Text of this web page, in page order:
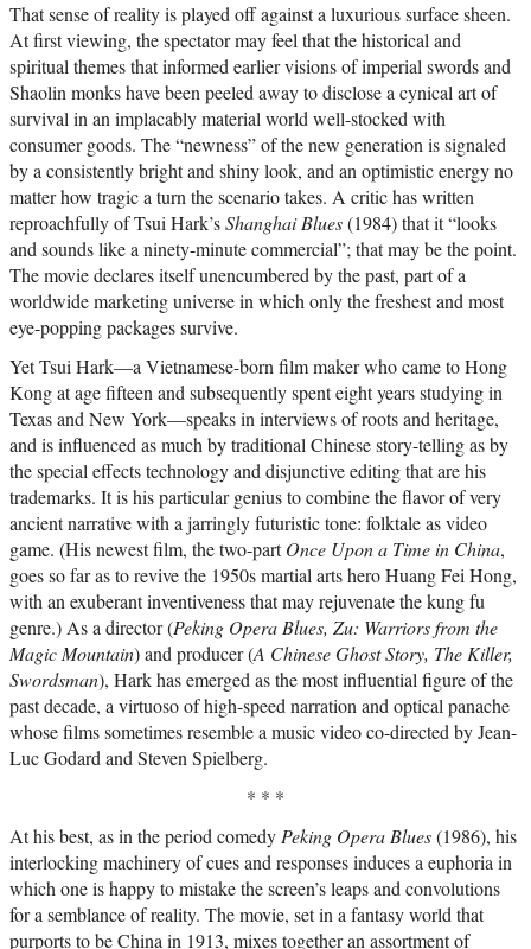
That sense of reality is played off against a luxurious surface sheen.
At first viewing, the spectator may feel that the historical and
spiritual themes that informed earlier visions of imperial swords and
Shaolin monks have been peeled away to disclose a cynical art of
survival in an implacably material world well-stocked with
consumer goods. The “newness” of the new generation is signaled
by a consistently bright and shiny look, and an optimistic energy no
matter how tragic a turn the scenario takes. A critic has written
reproachfully of Tsui Hark’sShanghai Blues(1984) that it “looks
and sounds like a ninety-minute commercial”; that may be the point.
The movie declares itself unencumbered by the past, part of a
worldwide marketing universe in which only the freshest and most
eye-popping packages survive.
Yet Tsui Hark—a Vietnamese-born film maker who came to Hong
Kong at age fifteen and subsequently spent eight years studying in
Texas and New York—speaks in interviews of roots and heritage,
and is influenced as much by traditional Chinese story-telling as by
the special effects technology and disjunctive editing that are his
trademarks. It is his particular genius to combine the flavor of very
ancient narrative with a jarringly futuristic tone: folktale as video
game. (His newest film, the two-partOnce Upon a Time in China,
goes so far as to revive the 1950s martial arts hero Huang Fei Hong,
with an exuberant inventiveness that may rejuvenate the kung fu
genre.) As a director (Peking Opera Blues, Zu: Warriors from the
Magic Mountain) and producer (A Chinese Ghost Story, The Killer,
Swordsman), Hark has emerged as the most influential figure of the
past decade, a virtuoso of high-speed narration and optical panache
whose films sometimes resemble a music video co-directed by Jean-
Luc Godard and Steven Spielberg.
* * *
At his best, as in the period comedy Peking Opera Blues(1986), his
interlocking machinery of cues and responses induces a euphoria in
which one is happy to mistake the screen’s leaps and convolutions
for a semblance of reality. The movie, set in a fantasy world that
purports to be China in 1913, mixes together an assortment of